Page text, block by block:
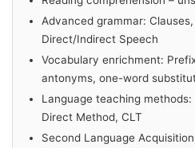
Advanced grammar:
Direct/Indirect Speech
Vocabulary enrichment:
antonyms, one-word
Language teaching methods:
Direct Method, CLT
Second Language